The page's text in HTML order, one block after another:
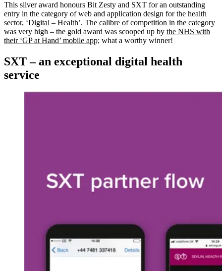
This silver award honours Bit Zesty and SXT for an outstanding
entry in the category of web and application design for the health
sector, ‘Digital – Health’. The calibre of competition in the category
was very high – the gold award was scooped up by the NHS with
their ‘GP at Hand’ mobile app; what a worthy winner!
SXT – an exceptional digital health
service